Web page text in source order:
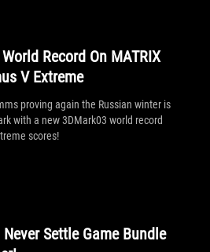
Record On MATRIX
V Extreme
proving again the Russian winter is
with a new 3DMark03 world record
scores!
Settle Game Bundle